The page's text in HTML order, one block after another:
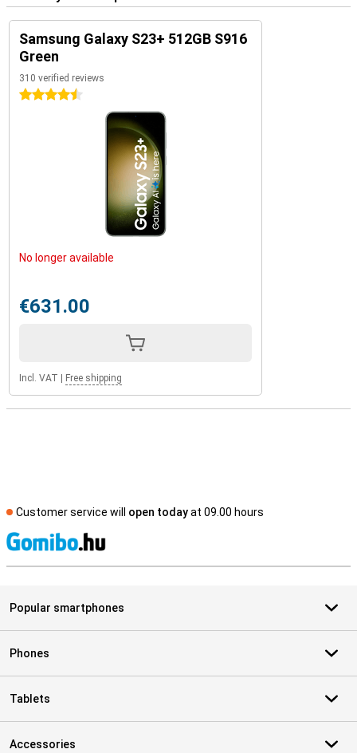
Samsung Galaxy S23+ 512GB S916
Green
310 verified reviews
4.5 stars
No longer available
€631.00
Incl. VAT Free shipping
Customer service will open todayat 09.00 hours
Popular smartphones
Phones
Tablets
Accessories